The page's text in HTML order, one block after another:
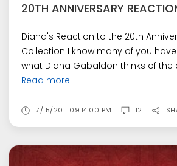
20TH ANNIVERSARY
Diana's Reaction to the 20th
Collection I know many of you
what Diana Gabaldon thinks of the
Read more
7/15/2011 09:14:00 PM 12